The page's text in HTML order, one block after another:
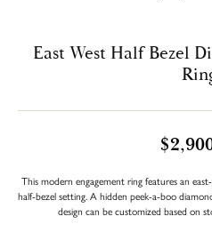
East West Half Bezel
This modern engagement ring features an
half-bezel setting. A hidden peek-a-boo
design can be customized based on